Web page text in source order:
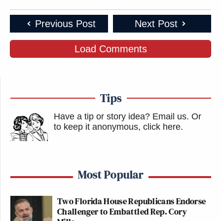
article are those of just the author.
New: The Mediaite One-Sheet "Newsletter of
Newsletters"
Previous Post Next Post
Load Comments
Tips
Have a tip or story idea? Email us. Or
to keep it anonymous, click here.
Most Popular
Two Florida House Republicans Endorse
Challenger to Embattled Rep. Cory